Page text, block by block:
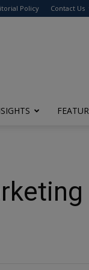
Policy Contact Us